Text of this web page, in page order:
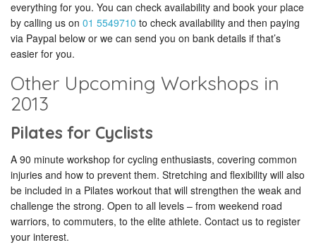
everything for you. You can check availability and book your place
by calling us on 01 5549710 to check availability and then paying
via Paypal below or we can send you on bank details if that’s
easier for you.
Other Upcoming Workshops in
2013
Pilates for Cyclists
A 90 minute workshop for cycling enthusiasts, covering common
injuries and how to prevent them. Stretching and flexibility will also
be included in a Pilates workout that will strengthen the weak and
challenge the strong. Open to all levels – from weekend road
warriors, to commuters, to the elite athlete. Contact us to register
your interest.